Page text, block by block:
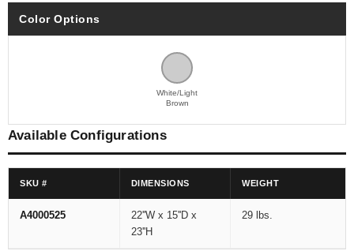
Color Options
White/Light
Brown
Available Configurations
SKU # DIMENSIONS WEIGHT
A4000525
22''W x 15''D x
23''H
29 lbs.